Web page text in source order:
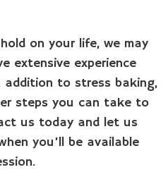
on your life, we may
extensive experience
to stress baking,
steps you can take to
us today and let us
you’ll be available